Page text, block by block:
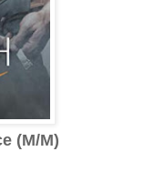
(M/M)